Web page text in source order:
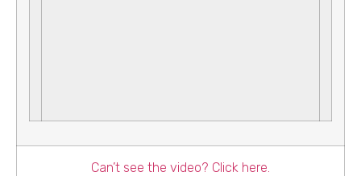
Can’t see the video? Click here.